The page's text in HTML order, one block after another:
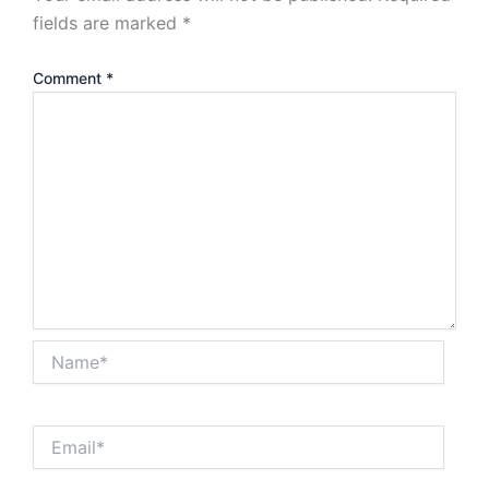
fields are marked *
Comment *